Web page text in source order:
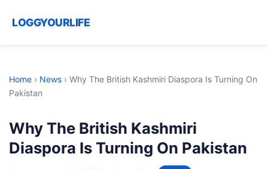
LOGGYOURLIFE
Home › News › Why The British Kashmiri Diaspora Is Turning On
Pakistan
Why The British Kashmiri
Diaspora Is Turning On Pakistan